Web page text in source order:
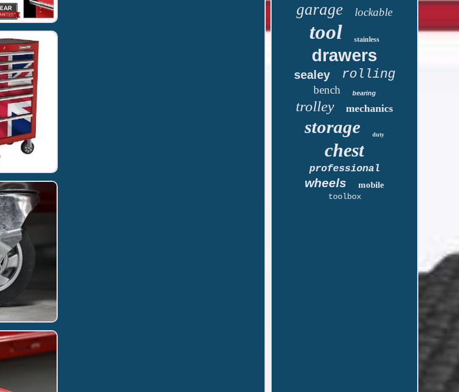
garage lockable
tool stainless
drawers
sealey rolling
bench bearing
trolley mechanics
storage duty
chest
professional
wheels
mobile
toolbox